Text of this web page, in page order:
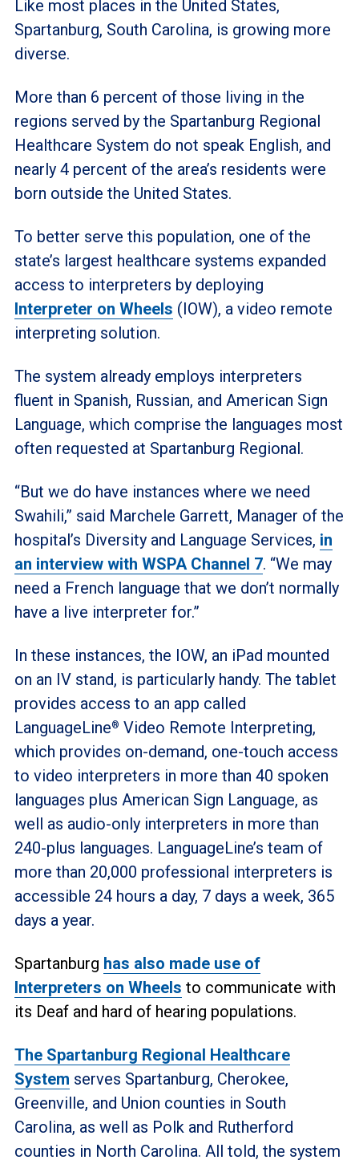
Like most places in the United States,
Spartanburg, South Carolina, is growing more
diverse.
More than 6 percent of those living in the
regions served by the Spartanburg Regional
Healthcare System do not speak English, and
nearly 4 percent of the area’s residents were
born outside the United States.
To better serve this population, one of the
state’s largest healthcare systems expanded
access to interpreters by deploying
Interpreter on Wheels (IOW), a video remote
interpreting solution.
The system already employs interpreters
fluent in Spanish, Russian, and American Sign
Language, which comprise the languages most
often requested at Spartanburg Regional.
“But we do have instances where we need
Swahili,” said Marchele Garrett, Manager of the
hospital’s Diversity and Language Services, in
an interview with WSPA Channel 7. “We may
need a French language that we don’t normally
have a live interpreter for.”
In these instances, the IOW, an iPad mounted
on an IV stand, is particularly handy. The tablet
provides access to an app called
LanguageLine® Video Remote Interpreting,
which provides on-demand, one-touch access
to video interpreters in more than 40 spoken
languages plus American Sign Language, as
well as audio-only interpreters in more than
240-plus languages. LanguageLine’s team of
more than 20,000 professional interpreters is
accessible 24 hours a day, 7 days a week, 365
days a year.
Spartanburg has also made use of
Interpreters on Wheels to communicate with
its Deaf and hard of hearing populations.
The Spartanburg Regional Healthcare
System serves Spartanburg, Cherokee,
Greenville, and Union counties in South
Carolina, as well as Polk and Rutherford
counties in North Carolina. All told, the system